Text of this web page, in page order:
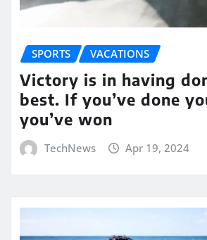
SPORTS VACATIONS
Victory is in having
best. If you’ve done
you’ve won
TechNews Apr 19, 2024